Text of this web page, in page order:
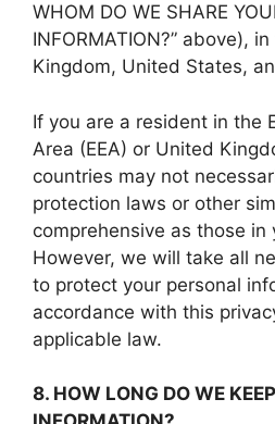
WHOM DO WE SHARE
INFORMATION?” above),
Kingdom, United States,
If you are a resident in the
Area (EEA) or United
countries may not
protection laws or other
comprehensive as those in
However, we will take all
to protect your personal
accordance with this
applicable law.
8. HOW LONG DO WE